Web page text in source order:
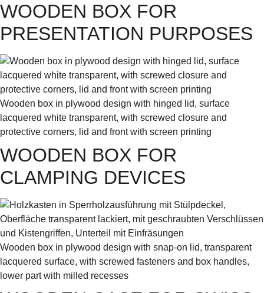
WOODEN BOX FOR
PRESENTATION PURPOSES
Wooden box in plywood design with hinged lid, surface
lacquered white transparent, with screwed closure and
protective corners, lid and front with screen printing
WOODEN BOX FOR
CLAMPING DEVICES
Wooden box in plywood design with snap-on lid, transparent
lacquered surface, with screwed fasteners and box handles,
lower part with milled recesses